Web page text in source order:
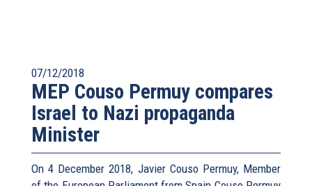
07/12/2018
MEP Couso Permuy compares
Israel to Nazi propaganda
Minister
On 4 December 2018, Javier Couso Permuy, Member